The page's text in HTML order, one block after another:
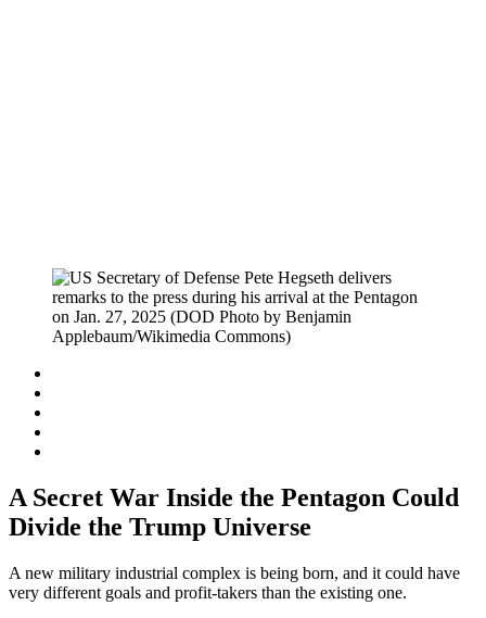
A Secret War Inside the Pentagon Could
Divide the Trump Universe
A new military industrial complex is being born, and it could have
very different goals and profit-takers than the existing one.